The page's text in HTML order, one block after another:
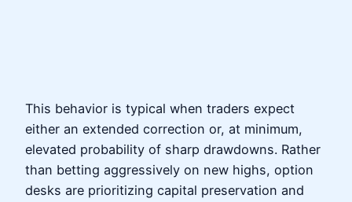
This behavior is typical when traders expect
either an extended correction or, at minimum,
elevated probability of sharp drawdowns. Rather
than betting aggressively on new highs, option
desks are prioritizing capital preservation and